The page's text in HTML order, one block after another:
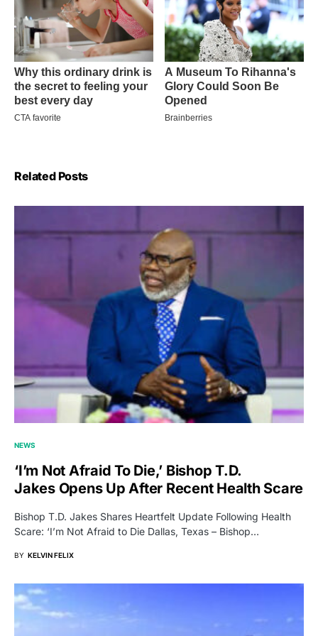
Related Posts
NEWS
‘I’m Not Afraid To Die,’ Bishop T.D.
Jakes Opens Up After Recent Health Scare
Bishop T.D. Jakes Shares Heartfelt Update Following Health
Scare: ‘I’m Not Afraid to Die Dallas, Texas – Bishop…
BY KELVIN FELIX